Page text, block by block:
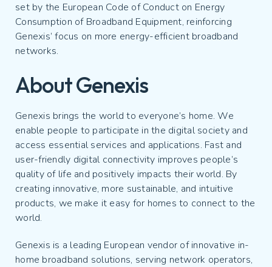
set by the European Code of Conduct on Energy
Consumption of Broadband Equipment, reinforcing
Genexis’ focus on more energy-efficient broadband
networks.
About Genexis
Genexis brings the world to everyone’s home. We
enable people to participate in the digital society and
access essential services and applications. Fast and
user-friendly digital connectivity improves people’s
quality of life and positively impacts their world. By
creating innovative, more sustainable, and intuitive
products, we make it easy for homes to connect to the
world.
Genexis is a leading European vendor of innovative in-
home broadband solutions, serving network operators,